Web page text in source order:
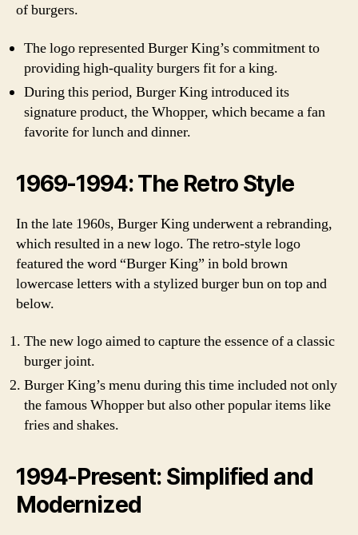
of burgers.
The logo represented Burger King’s commitment to
providing high-quality burgers fit for a king.
During this period, Burger King introduced its
signature product, the Whopper, which became a fan
favorite for lunch and dinner.
1969-1994: The Retro Style
In the late 1960s, Burger King underwent a rebranding,
which resulted in a new logo. The retro-style logo
featured the word “Burger King” in bold brown
lowercase letters with a stylized burger bun on top and
below.
The new logo aimed to capture the essence of a classic
burger joint.
Burger King’s menu during this time included not only
the famous Whopper but also other popular items like
fries and shakes.
1994-Present: Simplified and
Modernized